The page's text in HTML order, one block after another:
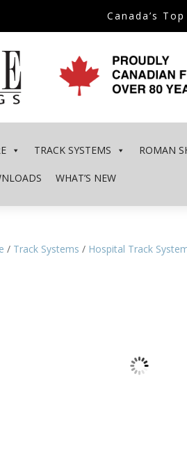
Canada’s
TRACK SYSTEMS ROMAN
WHAT’S NEW
/ Track Systems / Hospital Track